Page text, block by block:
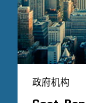
政府机构